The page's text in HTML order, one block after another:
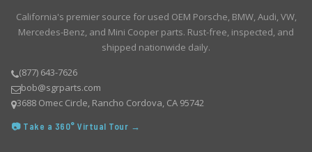
California's premier source for used OEM Porsche, BMW, Audi, VW,
Mercedes-Benz, and Mini Cooper parts. Rust-free, inspected, and
shipped nationwide daily.
(877) 643-7626
bob@sgrparts.com
3688 Omec Circle, Rancho Cordova, CA 95742
📷 Take a 360° Virtual Tour →